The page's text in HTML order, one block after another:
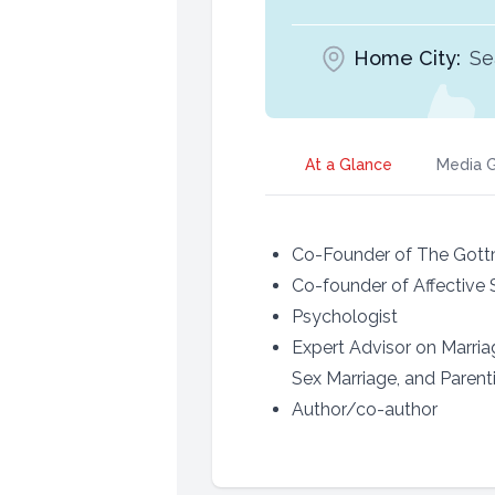
Home City:
At a Glance Media
Co-Founder of The
Co-founder of Affective
Psychologist
Expert Advisor on
Sex Marriage, and
Author/co-author